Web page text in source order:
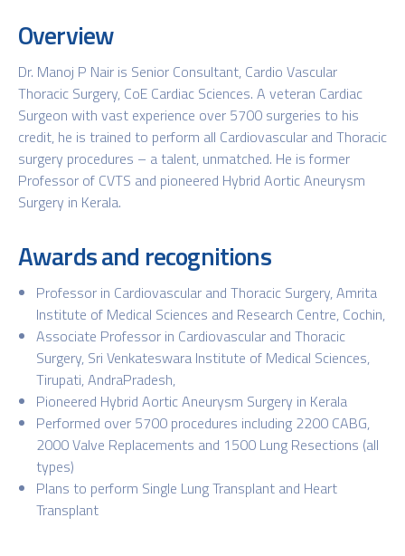
Overview
Dr. Manoj P Nair is Senior Consultant, Cardio Vascular
Thoracic Surgery, CoE Cardiac Sciences. A veteran Cardiac
Surgeon with vast experience over 5700 surgeries to his
credit, he is trained to perform all Cardiovascular and Thoracic
surgery procedures – a talent, unmatched. He is former
Professor of CVTS and pioneered Hybrid Aortic Aneurysm
Surgery in Kerala.
Awards and recognitions
Professor in Cardiovascular and Thoracic Surgery, Amrita
Institute of Medical Sciences and Research Centre, Cochin,
Associate Professor in Cardiovascular and Thoracic
Surgery, Sri Venkateswara Institute of Medical Sciences,
Tirupati, AndraPradesh,
Pioneered Hybrid Aortic Aneurysm Surgery in Kerala
Performed over 5700 procedures including 2200 CABG,
2000 Valve Replacements and 1500 Lung Resections (all
types)
Plans to perform Single Lung Transplant and Heart
Transplant